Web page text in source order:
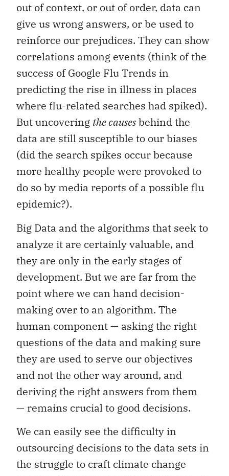
out of context, or out of order, data can
give us wrong answers, or be used to
reinforce our prejudices. They can show
correlations among events (think of the
success of Google Flu Trends in
predicting the rise in illness in places
where flu-related searches had spiked).
But uncovering the causesbehind the
data are still susceptible to our biases
(did the search spikes occur because
more healthy people were provoked to
do so by media reports of a possible flu
epidemic?).
Big Data and the algorithms that seek to
analyze it are certainly valuable, and
they are only in the early stages of
development. But we are far from the
point where we can hand decision-
making over to an algorithm. The
human component — asking the right
questions of the data and making sure
they are used to serve our objectives
and not the other way around, and
deriving the right answers from them
— remains crucial to good decisions.
We can easily see the difficulty in
outsourcing decisions to the data sets in
the struggle to craft climate change